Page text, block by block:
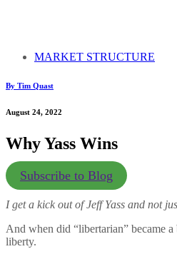
MARKET STRUCTURE
By Tim Quast
August 24, 2022
Why Yass Wins
Subscribe to Blog
I get a kick out of Jeff Yass and not
And when did “libertarian” became
liberty.